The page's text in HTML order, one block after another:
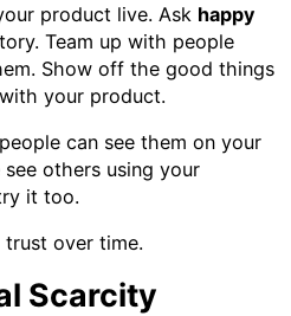
product live. Ask happy
Team up with people
Show off the good things
your product.
can see them on your
others using your
it too.
over time.
Scarcity